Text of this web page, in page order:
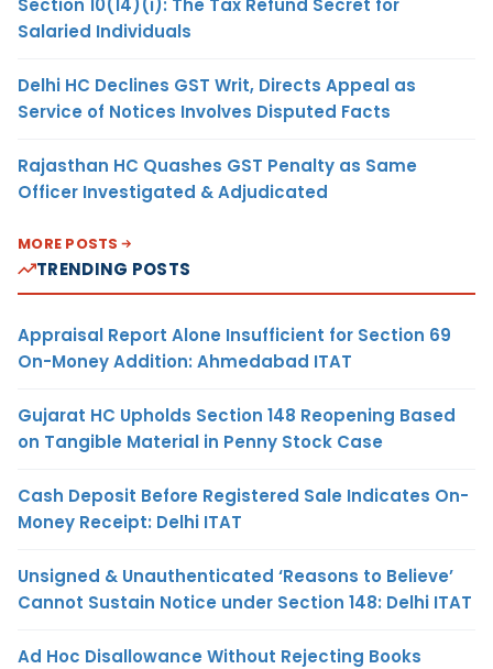
Salaried Individuals
Delhi HC Declines GST Writ, Directs Appeal as
Service of Notices Involves Disputed Facts
Rajasthan HC Quashes GST Penalty as Same
Officer Investigated & Adjudicated
MORE POSTS
TRENDING POSTS
Appraisal Report Alone Insufficient for Section 69
On-Money Addition: Ahmedabad ITAT
Gujarat HC Upholds Section 148 Reopening Based
on Tangible Material in Penny Stock Case
Cash Deposit Before Registered Sale Indicates On-
Money Receipt: Delhi ITAT
Unsigned & Unauthenticated ‘Reasons to Believe’
Cannot Sustain Notice under Section 148: Delhi ITAT
Ad Hoc Disallowance Without Rejecting Books